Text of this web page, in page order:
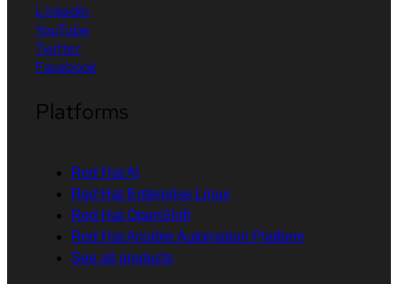
LinkedIn
YouTube
Twitter
Facebook
Platforms
Red Hat AI
Red Hat Enterprise Linux
Red Hat OpenShift
Red Hat Ansible Automation Platform
See all products